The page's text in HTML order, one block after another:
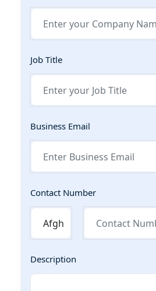
Job Title
Business Email
Contact Number
Description